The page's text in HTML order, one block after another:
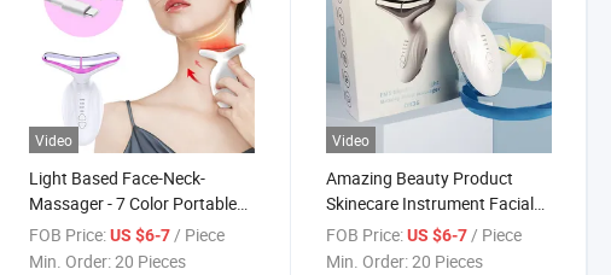
Video
Light Based Face-Neck-
Massager - 7 Color Portable
Facial Massager for Skin Care
FOB Price: US $6-7/ Piece
Min. Order:20 Pieces
Video
Amazing Beauty Product
Skinecare Instrument Facial
Equipment Red LED Theray
Laser Face Cleaning Skin
FOB Price: US $6-7/ Piece
Min. Order:20 Pieces